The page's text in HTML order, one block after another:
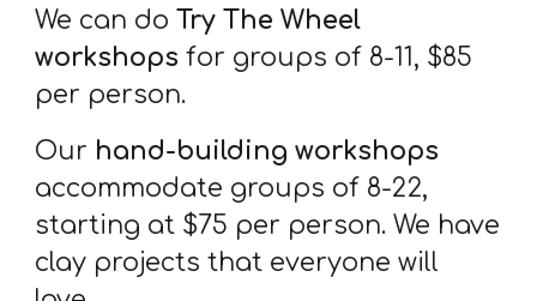
We can doTry The Wheel
workshops for groups of 8-11, $85
per person.
Our hand-building workshops
accommodate groups of 8-22,
starting at $75 per person. We have
clay projects that everyone will